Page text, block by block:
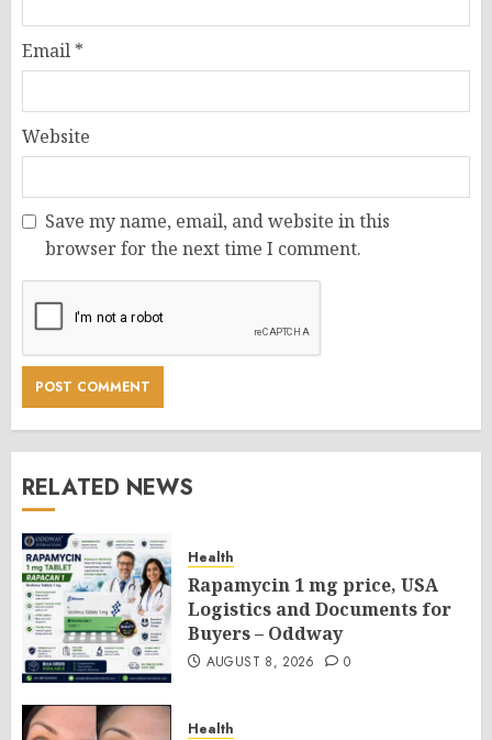
Email *
Website
Save my name, email, and website in this
browser for the next time I comment.
RELATED NEWS
Health
Rapamycin 1 mg price, USA
Logistics and Documents for
Buyers – Oddway
AUGUST 8, 2026 0
Health